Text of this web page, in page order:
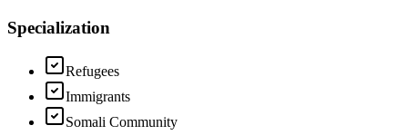
Specialization
Refugees
Immigrants
Somali Community